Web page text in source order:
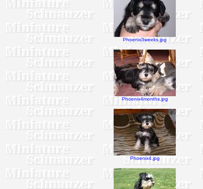
Phoenix3weeks.jpg
Phoenix4months.jpg
Phoenix4.jpg